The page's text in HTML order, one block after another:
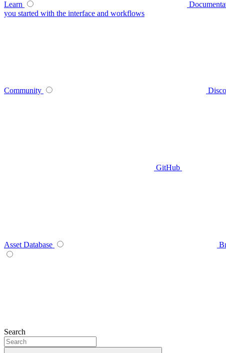
Learn
you started with the interface and workflows
Community
GitHub
Asset Database
Search